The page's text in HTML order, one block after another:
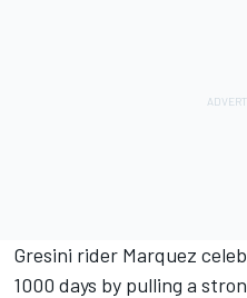
Gresini rider Marquez
1000 days by pulling a